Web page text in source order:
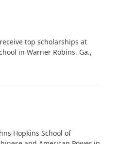
top scholarships at
in Warner Robins, Ga.,
Hopkins School of